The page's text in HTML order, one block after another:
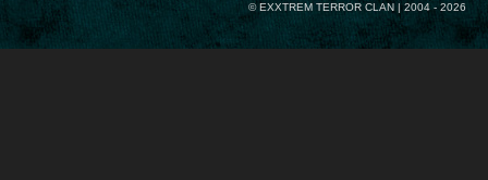
© EXXTREM TERROR CLAN | 2004 - 2026